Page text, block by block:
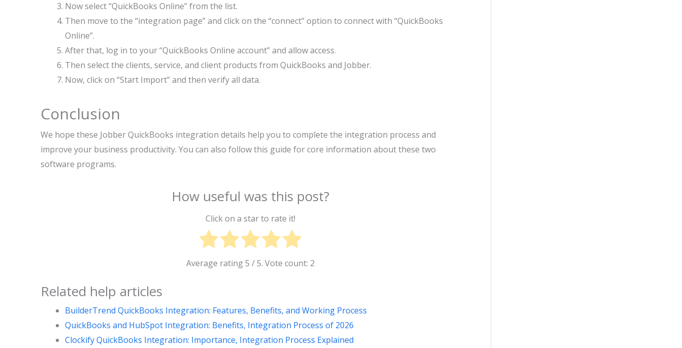
Now select “QuickBooks Online” from the list.
Then move to the “integration page” and click on the “connect” option to connect with “QuickBooks
Online”.
After that, log in to your “QuickBooks Online account” and allow access.
Then select the clients, service, and client products from QuickBooks and Jobber.
Now, click on “Start Import” and then verify all data.
Conclusion
We hope these Jobber QuickBooks integration details help you to complete the integration process and
improve your business productivity. You can also follow this guide for core information about these two
software programs.
How useful was this post?
Click on a star to rate it!
Average rating5 / 5. Vote count: 2
Related help articles
BuilderTrend QuickBooks Integration: Features, Benefits, and Working Process
QuickBooks and HubSpot Integration: Benefits, Integration Process of 2026
Clockify QuickBooks Integration: Importance, Integration Process Explained